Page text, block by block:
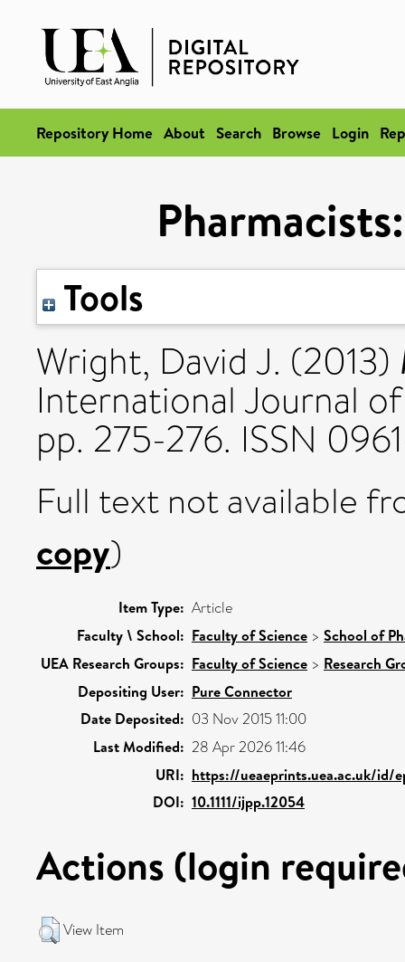
Repository Home About Search Browse Login
Tools
Wright, David J. (2013)
International Journal
pp. 275-276. ISSN
Full text not available
copy)
Item Type: Article
Faculty \ School: Faculty of Science > School of
UEA Research Groups: Faculty of Science > Research
Depositing User: Pure Connector
Date Deposited: 03 Nov 2015 11:00
Last Modified: 28 Apr 2026 11:46
URI: https://ueaeprints.uea.ac.uk/id/
DOI: 10.1111/ijpp.12054
Actions (login
View Item